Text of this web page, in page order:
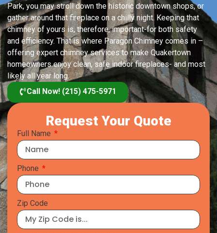
Park, you may stroll down the historic downtown shops, or
gather around that fireplace on a chilly night. Keeping that
chimney of yours is, therefore, important-for both safety
and efficiency. That is where Paragon Chimney comes in –
offering expert chimney services to make Quakertown
homeowners enjoy clean, safe indoor fireplaces- and most
likely all year long.
Call Now! (215) 475-5971
Request Your Quote
Full Name
Phone
Zip Code